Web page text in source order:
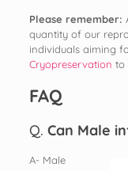
Please remember:
quantity of our
individuals aiming
Cryopreservation to
FAQ
Q. Can Male
A- Male